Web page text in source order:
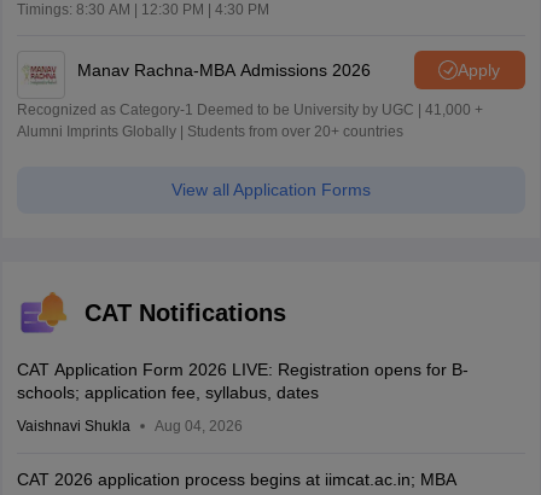
Timings: 8:30 AM | 12:30 PM | 4:30 PM
Manav Rachna-MBA Admissions 2026 Apply
Recognized as Category-1 Deemed to be University by UGC | 41,000 +
Alumni Imprints Globally | Students from over 20+ countries
View all Application Forms
CAT Notifications
CAT Application Form 2026 LIVE: Registration opens for B-
schools; application fee, syllabus, dates
Vaishnavi Shukla Aug 04, 2026
CAT 2026 application process begins at iimcat.ac.in; MBA